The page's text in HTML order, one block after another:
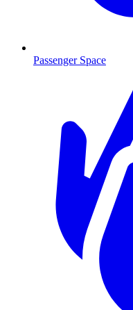
Passenger Space